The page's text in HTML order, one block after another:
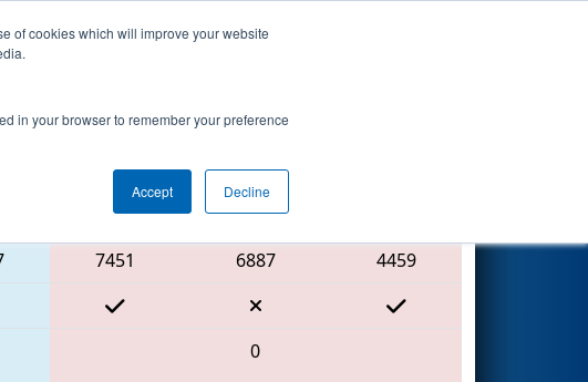
of cookies which will improve your website
in your browser to remember your preference
Accept Decline
Red Alliance
7451 6887
4459
0